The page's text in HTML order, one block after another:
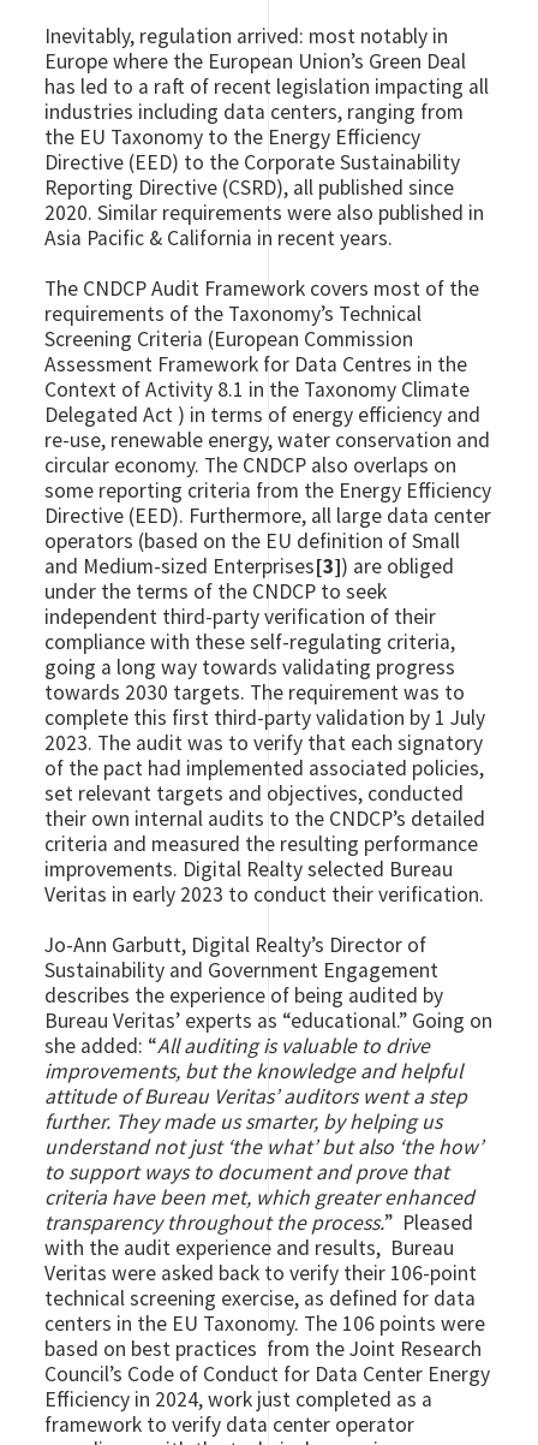
Inevitably, regulation arrived: most notably in
Europe where the European Union’s Green Deal
has led to a raft of recent legislation impacting all
industries including data centers, ranging from
the EU Taxonomy to the Energy Efficiency
Directive (EED) to the Corporate Sustainability
Reporting Directive (CSRD), all published since
2020. Similar requirements were also published in
Asia Pacific & California in recent years.
The CNDCP Audit Framework covers most of the
requirements of the Taxonomy’s Technical
Screening Criteria (European Commission
Assessment Framework for Data Centres in the
Context of Activity 8.1 in the Taxonomy Climate
Delegated Act ) in terms of energy efficiency and
re-use, renewable energy, water conservation and
circular economy. The CNDCP also overlaps on
some reporting criteria from the Energy Efficiency
Directive (EED). Furthermore, all large data center
operators (based on the EU definition of Small
and Medium-sized Enterprises[3]) are obliged
under the terms of the CNDCP to seek
independent third-party verification of their
compliance with these self-regulating criteria,
going a long way towards validating progress
towards 2030 targets. The requirement was to
complete this first third-party validation by 1 July
2023. The audit was to verify that each signatory
of the pact had implemented associated policies,
set relevant targets and objectives, conducted
their own internal audits to the CNDCP’s detailed
criteria and measured the resulting performance
improvements. Digital Realty selected Bureau
Veritas in early 2023 to conduct their verification.
Jo-Ann Garbutt, Digital Realty’s Director of
Sustainability and Government Engagement
describes the experience of being audited by
Bureau Veritas’ experts as “educational.” Going on
she added: “All auditing is valuable to drive
improvements, but the knowledge and helpful
attitude of Bureau Veritas’ auditors went a step
further. They made us smarter, by helping us
understand not just ‘the what’ but also ‘the how’
to support ways to document and prove that
criteria have been met, which greater enhanced
transparency throughout the process.” Pleased
with the audit experience and results, Bureau
Veritas were asked back to verify their 106-point
technical screening exercise, as defined for data
centers in the EU Taxonomy. The 106 points were
based on best practices from the Joint Research
Council’s Code of Conduct for Data Center Energy
Efficiency in 2024, work just completed as a
framework to verify data center operator